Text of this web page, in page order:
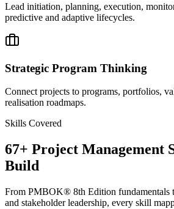
Lead initiation, planning, execution,
predictive and adaptive lifecycles.
Strategic Program Thinking
Connect projects to programs, portfolios,
realisation roadmaps.
Skills Covered
67+ Project Management
Build
From PMBOK® 8th Edition
and stakeholder leadership, every skill